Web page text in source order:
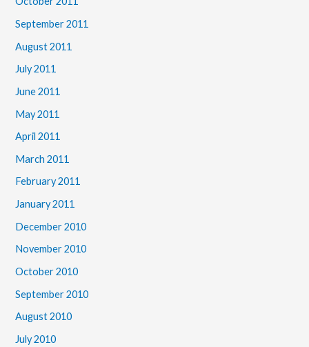
September 2011
August 2011
July 2011
June 2011
May 2011
April 2011
March 2011
February 2011
January 2011
December 2010
November 2010
October 2010
September 2010
August 2010
July 2010